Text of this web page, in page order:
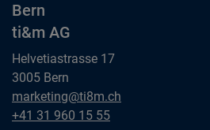
Bern
ti&m AG
Helvetiastrasse 17
3005 Bern
Bern
ti&m AG
marketing@ti8m.ch
Bern
+41 31 960 15 55